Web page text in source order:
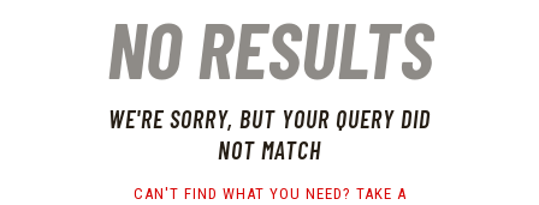
NO RESULTS
WE'RE SORRY, BUT YOUR QUERY DID
NOT MATCH
CAN'T FIND WHAT YOU NEED? TAKE A